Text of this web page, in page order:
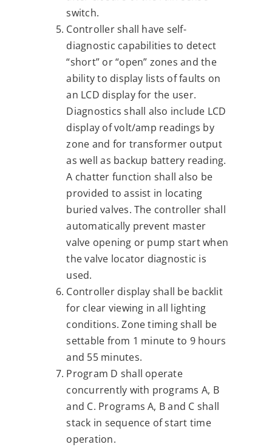
switch.
Controller shall have self-
diagnostic capabilities to detect
“short” or “open” zones and the
ability to display lists of faults on
an LCD display for the user.
Diagnostics shall also include LCD
display of volt/amp readings by
zone and for transformer output
as well as backup battery reading.
A chatter function shall also be
provided to assist in locating
buried valves. The controller shall
automatically prevent master
valve opening or pump start when
the valve locator diagnostic is
used.
Controller display shall be backlit
for clear viewing in all lighting
conditions. Zone timing shall be
settable from 1 minute to 9 hours
and 55 minutes.
Program D shall operate
concurrently with programs A, B
and C. Programs A, B and C shall
stack in sequence of start time
operation.